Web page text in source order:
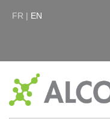
FR | EN